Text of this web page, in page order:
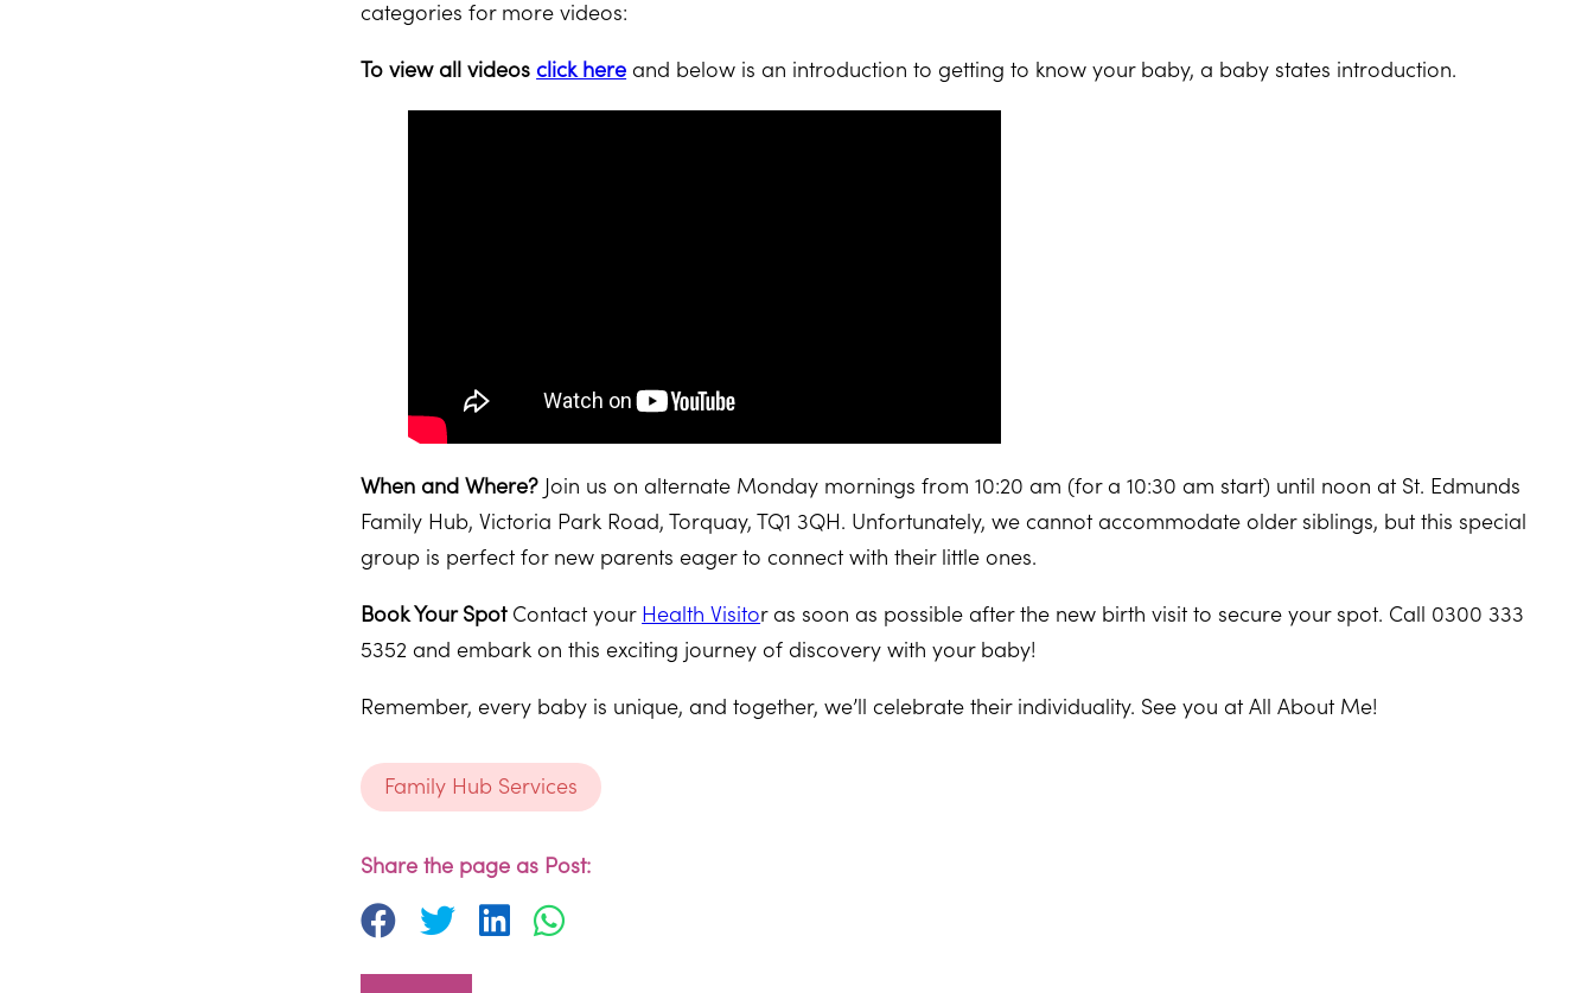
categories for more videos:
To view all videos click here and below is an introduction to getting to know your baby, a baby states introduction.
When and Where? Join us on alternate Monday mornings from 10:20 am (for a 10:30 am start) until noon at St. Edmunds
Family Hub, Victoria Park Road, Torquay, TQ1 3QH. Unfortunately, we cannot accommodate older siblings, but this special
group is perfect for new parents eager to connect with their little ones.
Book Your SpotContact your Health Visitor as soon as possible after the new birth visit to secure your spot. Call 0300 333
5352 and embark on this exciting journey of discovery with your baby!
Remember, every baby is unique, and together, we’ll celebrate their individuality. See you at All About Me!
Family Hub Services
Share the page as Post: